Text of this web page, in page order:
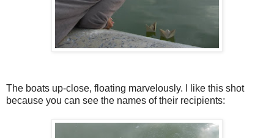
The boats up-close, floating marvelously. I like this shot
because you can see the names of their recipients: